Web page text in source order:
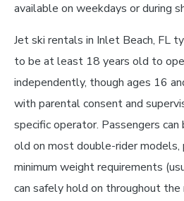
available on weekdays or during
Jet ski rentals in Inlet Beach, FL
to be at least 18 years old to
independently, though ages 16
with parental consent and
specific operator. Passengers can
old on most double-rider
minimum weight requirements
can safely hold on throughout